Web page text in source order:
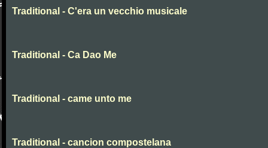
Traditional - C'era un vecchio musicale
Traditional - Ca Dao Me
Traditional - came unto me
Traditional - cancion compostelana